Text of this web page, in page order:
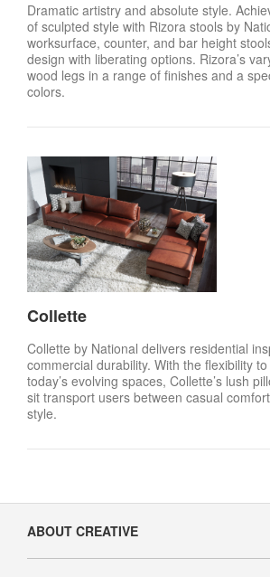
Dramatic artistry and absolute style.
of sculpted style with Rizora stools by
worksurface, counter, and bar height
design with liberating options. Rizora’s
wood legs in a range of finishes and a
colors.
Collette
Collette by National delivers residential
commercial durability. With the flexibility
today’s evolving spaces, Collette’s lush
sit transport users between casual
style.
Navigation
ABOUT CREATIVE